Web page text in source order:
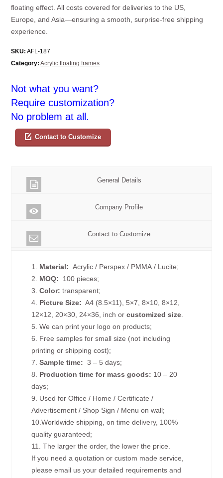
floating effect. All costs covered for deliveries to the US,
Europe, and Asia—ensuring a smooth, surprise-free shipping
experience.
SKU: AFL-187
Category: Acrylic floating frames
Not what you want?
Require customization?
No problem at all.
Contact to Customize
General Details
Company Profile
Contact to Customize
1. Material: Acrylic / Perspex / PMMA / Lucite;
2. MOQ: 100 pieces;
3.Color:transparent;
4. Picture Size: A4 (8.5×11), 5×7, 8×10, 8×12,
12×12, 20×30, 24×36, inch orcustomized size
5. We can print your logo on products;
6. Free samples for small size (not including
printing or shipping cost);
7.Sample time: 3 – 5 days;
8. Production time for mass goods: 10 – 20
days;
9. Used for Office / Home / Certificate /
Advertisement / Shop Sign / Menu on wall;
10.Worldwide shipping, on time delivery, 100%
quality guaranteed;
11. The larger the order, the lower the price.
If you need a quotation or custom made service,
please email us your detailed requirements and